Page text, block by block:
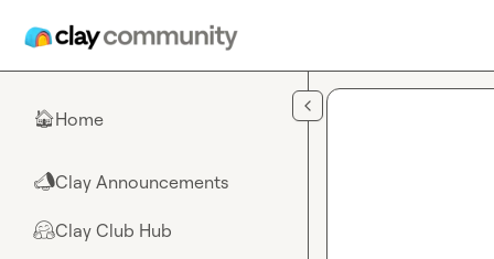
🏠Home
📣Clay Announcements
🤗Clay Club Hub